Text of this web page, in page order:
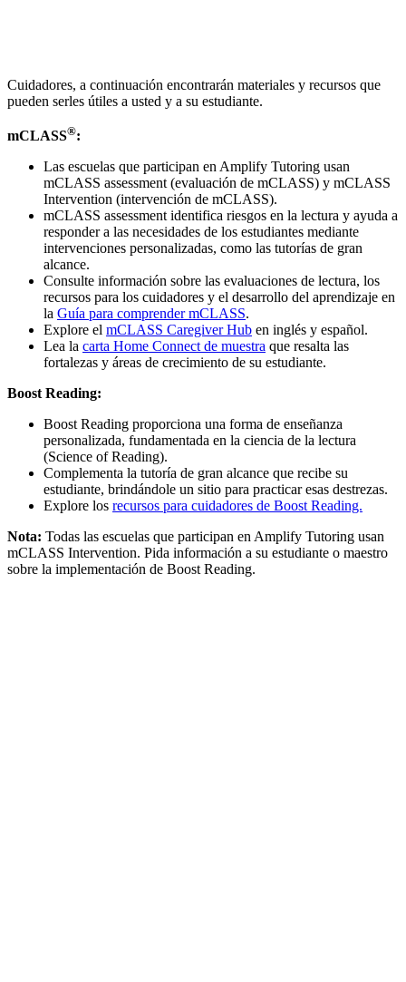
Cuidadores, a continuación encontrarán materiales y recursos que
pueden serles útiles a usted y a su estudiante.
mCLASS®:
Las escuelas que participan en Amplify Tutoring usan
mCLASS assessment (evaluación de mCLASS) y mCLASS
Intervention (intervención de mCLASS).
mCLASS assessment identifica riesgos en la lectura y ayuda a
responder a las necesidades de los estudiantes mediante
intervenciones personalizadas, como las tutorías de gran
alcance.
Consulte información sobre las evaluaciones de lectura, los
recursos para los cuidadores y el desarrollo del aprendizaje en
la Guía para comprender mCLASS.
Explore el mCLASS Caregiver Hub en inglés y español.
Lea la carta Home Connect de muestra que resalta las
fortalezas y áreas de crecimiento de su estudiante.
Boost Reading:
Boost Reading proporciona una forma de enseñanza
personalizada, fundamentada en la ciencia de la lectura
(Science of Reading).
Complementa la tutoría de gran alcance que recibe su
estudiante, brindándole un sitio para practicar esas destrezas.
Explore los recursos para cuidadores de Boost Reading.
Nota: Todas las escuelas que participan en Amplify Tutoring usan
mCLASS Intervention. Pida información a su estudiante o maestro
sobre la implementación de Boost Reading.